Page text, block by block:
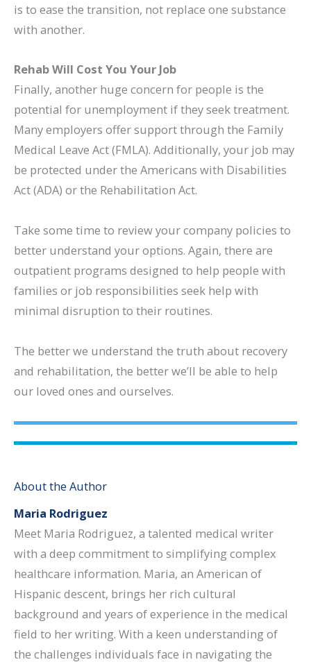
is to ease the transition, not replace one substance
with another.
Rehab Will Cost You Your Job
Finally, another huge concern for people is the
potential for unemployment if they seek treatment.
Many employers offer support through the Family
Medical Leave Act (FMLA). Additionally, your job may
be protected under the Americans with Disabilities
Act (ADA) orthe Rehabilitation Act.
Take some time to review your company policies to
better understand your options. Again, there are
outpatient programs designed to help people with
families or job responsibilities seek help with
minimal disruption to their routines.
The better we understand the truth about recovery
and rehabilitation, the better we’ll be able to help
our loved ones and ourselves.
About the Author
Maria Rodriguez
Meet Maria Rodriguez, a talented medical writer
with a deep commitment to simplifying complex
healthcare information. Maria, an American of
Hispanic descent, brings her rich cultural
background and years of experience in the medical
field to her writing. With a keen understanding of
the challenges individuals face in navigating the